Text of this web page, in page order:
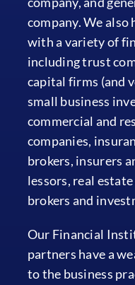
company. We also
with a variety of
including trust
capital firms (and
small business
commercial and
companies,
brokers, insurers
lessors, real
brokers and
Our Financial
partners have a
to the business